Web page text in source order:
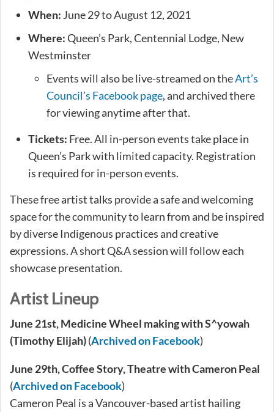
When: June 29 to August 12, 2021
Where:Queen’s Park, Centennial Lodge, New
Westminster
Events will also be live-streamed on theArt’s
Council’s Facebook page, and archived there
for viewing anytime after that.
Tickets: Free. All in-person events take place in
Queen’s Park with limited capacity. Registration
is required for in-person events.
These free artist talks provide a safe and welcoming
space for the community to learn from and be inspired
by diverse Indigenous practices and creative
expressions. A short Q&A session will follow each
showcase presentation.
Artist Lineup
June 21st, Medicine Wheel making with S^yowah
(Timothy Elijah)(Archived on Facebook)
June 29th,Coffee Story, Theatre with Cameron Peal
(Archived on Facebook)
Cameron Peal is a Vancouver-based artist hailing